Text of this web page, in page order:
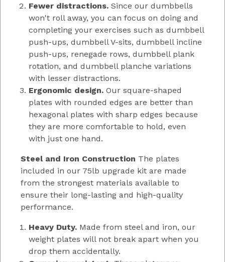
Fewer distractions. Since our dumbbells
won't roll away, you can focus on doing and
completing your exercises such as dumbbell
push-ups, dumbbell V-sits, dumbbell incline
push-ups, renegade rows, dumbbell plank
rotation, and dumbbell planche variations
with lesser distractions.
Ergonomic design. Our square-shaped
plates with rounded edges are better than
hexagonal plates with sharp edges because
they are more comfortable to hold, even
with just one hand.
Steel and Iron Construction The plates
included in our 75lb upgrade kit are made
from the strongest materials available to
ensure their long-lasting and high-quality
performance.
Heavy Duty. Made from steel and iron, our
weight plates will not break apart when you
drop them accidentally.